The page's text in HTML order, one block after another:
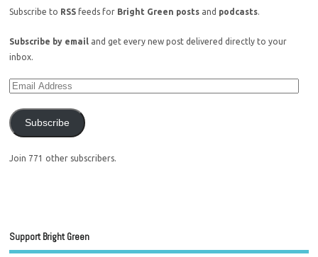
Subscribe to RSS feeds for Bright Green posts and podcasts.
Subscribe by email
and get every new post delivered directly to your
inbox.
Subscribe
Join 771 other subscribers.
Support Bright Green